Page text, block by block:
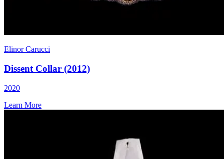
Elinor Carucci
Dissent Collar (2012)
2020
Learn More